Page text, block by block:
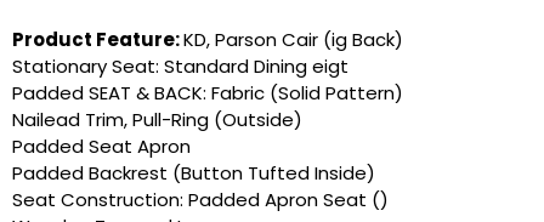
Product Feature:KD, Parson Cair (ig Back)
Stationary Seat: Standard Dining eigt
Padded SEAT & BACK: Fabric (Solid Pattern)
Nailead Trim, Pull-Ring (Outside)
Padded Seat Apron
Padded Backrest (Button Tufted Inside)
Seat Construction: Padded Apron Seat ()